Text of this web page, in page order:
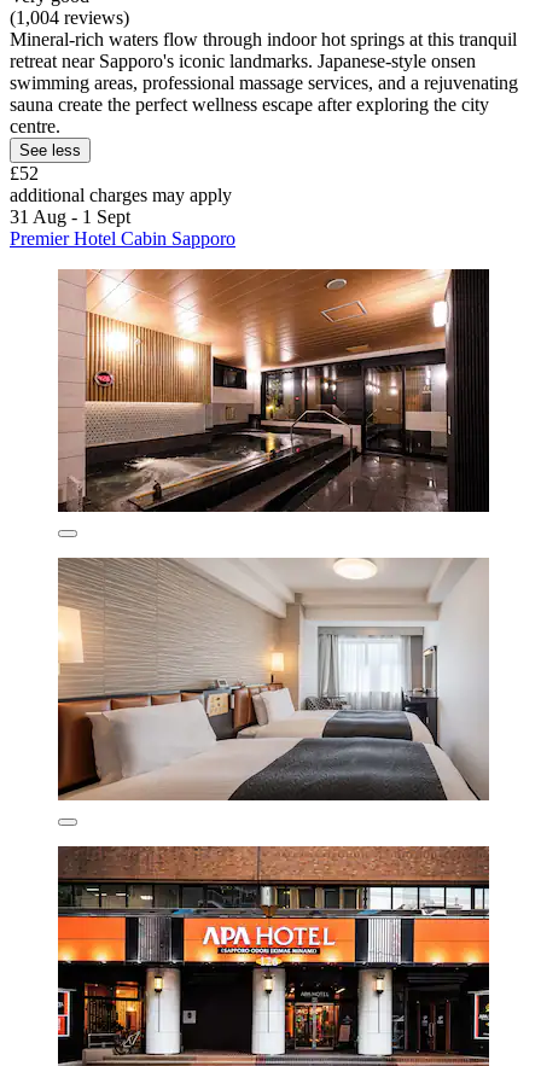
(1,004 reviews)
Mineral-rich waters flow through indoor hot springs at this tranquil
retreat near Sapporo's iconic landmarks. Japanese-style onsen
swimming areas, professional massage services, and a rejuvenating
sauna create the perfect wellness escape after exploring the city
centre.
See less
£52
additional charges may apply
31 Aug - 1 Sept
Premier Hotel Cabin Sapporo